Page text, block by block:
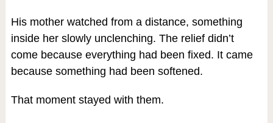
His mother watched from a distance, something
inside her slowly unclenching. The relief didn’t
come because everything had been fixed. It came
because something had been softened.
That moment stayed with them.